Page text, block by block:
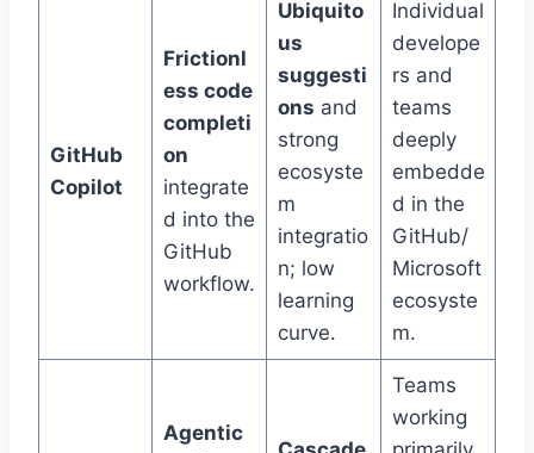
GitHub
Copilot
Frictionl
ess code
completi
on
integrate
d into the
GitHub
workflow.
Ubiquito
us
suggesti
ons and
strong
ecosyste
m
integratio
n; low
learning
curve.
Individual
develope
rs and
teams
deeply
embedde
d in the
GitHub/
Microsoft
ecosyste
m.
Agentic
Teams
working